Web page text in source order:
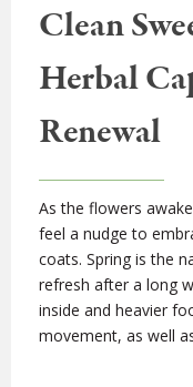
Clean
Herbal
Renewal
As the flowers
feel a nudge to
coats. Spring is the
refresh after a long
inside and heavier
movement, as well